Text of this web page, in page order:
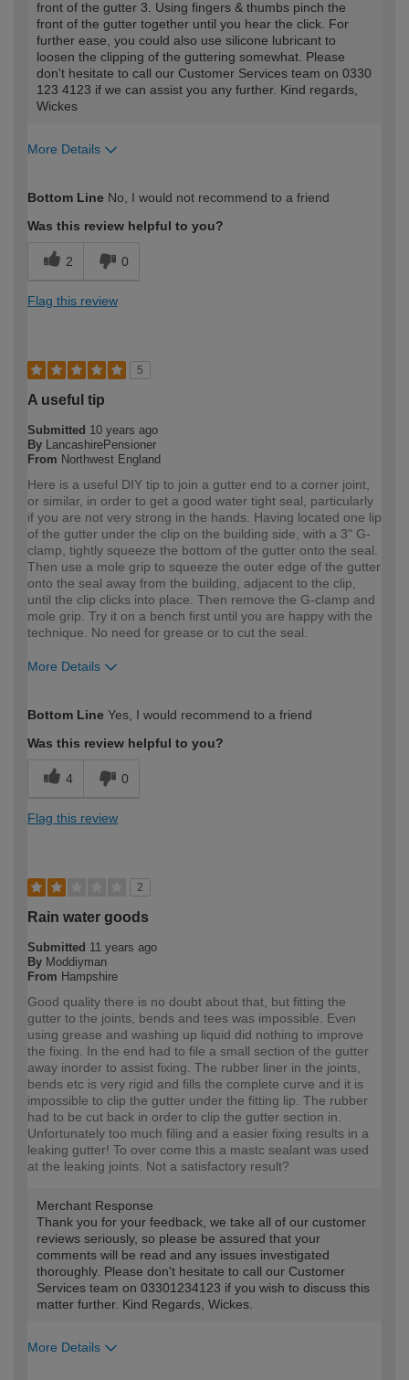
front of the gutter 3. Using fingers & thumbs pinch the
front of the gutter together until you hear the click. For
further ease, you could also use silicone lubricant to
loosen the clipping of the guttering somewhat. Please
don't hesitate to call our Customer Services team on 0330
123 4123 if we can assist you any further. Kind regards,
Wickes
More Details
expertise?
Bottom Line No, I would not recommend to a friend
Was this review helpful to you?
2 0
Flag this review
5
A useful tip
Submitted 10 years ago
By LancashirePensioner
From Northwest England
Here is a useful DIY tip to join a gutter end to a corner joint,
or similar, in order to get a good water tight seal, particularly
if you are not very strong in the hands. Having located one lip
of the gutter under the clip on the building side, with a 3" G-
clamp, tightly squeeze the bottom of the gutter onto the seal.
Then use a mole grip to squeeze the outer edge of the gutter
onto the seal away from the building, adjacent to the clip,
until the clip clicks into place. Then remove the G-clamp and
mole grip. Try it on a bench first until you are happy with the
technique. No need for grease or to cut the seal.
More Details
expertise?
Bottom Line Yes, I would recommend to a friend
Was this review helpful to you?
4 0
Flag this review
2
Rain water goods
Submitted 11 years ago
By Moddiyman
From Hampshire
Good quality there is no doubt about that, but fitting the
gutter to the joints, bends and tees was impossible. Even
using grease and washing up liquid did nothing to improve
the fixing. In the end had to file a small section of the gutter
away inorder to assist fixing. The rubber liner in the joints,
bends etc is very rigid and fills the complete curve and it is
impossible to clip the gutter under the fitting lip. The rubber
had to be cut back in order to clip the gutter section in.
Unfortunately too much filing and a easier fixing results in a
leaking gutter! To over come this a mastc sealant was used
at the leaking joints. Not a satisfactory result?
Merchant Response
Thank you for your feedback, we take all of our customer
reviews seriously, so please be assured that your
comments will be read and any issues investigated
thoroughly. Please don't hesitate to call our Customer
Services team on 03301234123 if you wish to discuss this
matter further. Kind Regards, Wickes.
More Details